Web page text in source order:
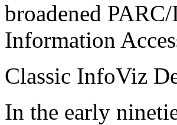
broadened
Information
Classic InfoViz
In the early